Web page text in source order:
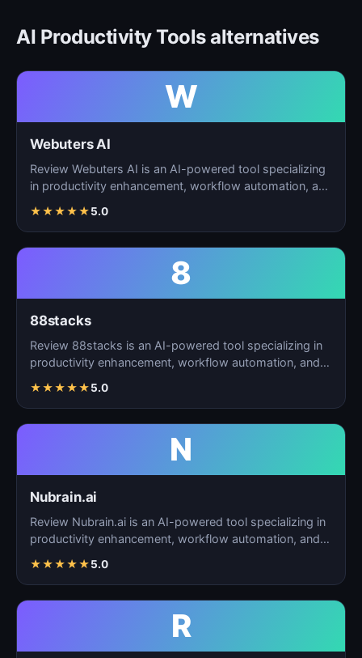
AI Productivity Tools alternatives
W
Webuters AI
Review Webuters AI is an AI-powered tool specializing
in productivity enhancement, workflow automation, and
★★★★★5.0
8
88stacks
Review 88stacks is an AI-powered tool specializing in
productivity enhancement, workflow automation, and
★★★★★5.0
N
Nubrain.ai
Review Nubrain.ai is an AI-powered tool specializing in
productivity enhancement, workflow automation, and
★★★★★5.0
R